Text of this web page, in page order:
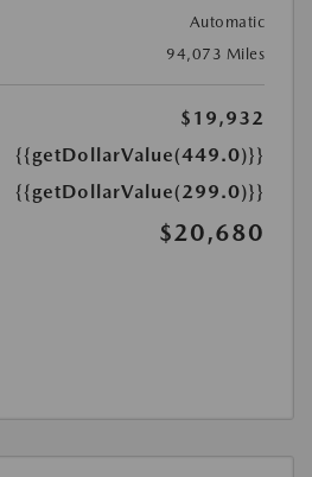
Automatic
94,073 Miles
$19,932
{{getDollarValue(449.0)}}
{{getDollarValue(299.0)}}
$20,680